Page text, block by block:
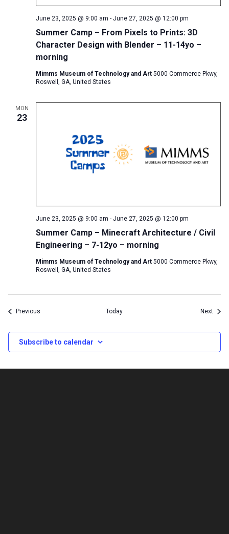
Summer Camp – From Pixels to Prints: 3D
Character Design with Blender – 11-14yo –
morning
June 23, 2025 @ 9:00 am - June 27, 2025 @ 12:00 pm
Mimms Museum of Technology and Art 5000 Commerce Pkwy,
Roswell, GA, United States
MON
23
Summer Camp – Minecraft Architecture / Civil
Engineering – 7-12yo – morning
June 23, 2025 @ 9:00 am - June 27, 2025 @ 12:00 pm
Mimms Museum of Technology and Art 5000 Commerce Pkwy,
Roswell, GA, United States
Previous Today Next
Subscribe to calendar